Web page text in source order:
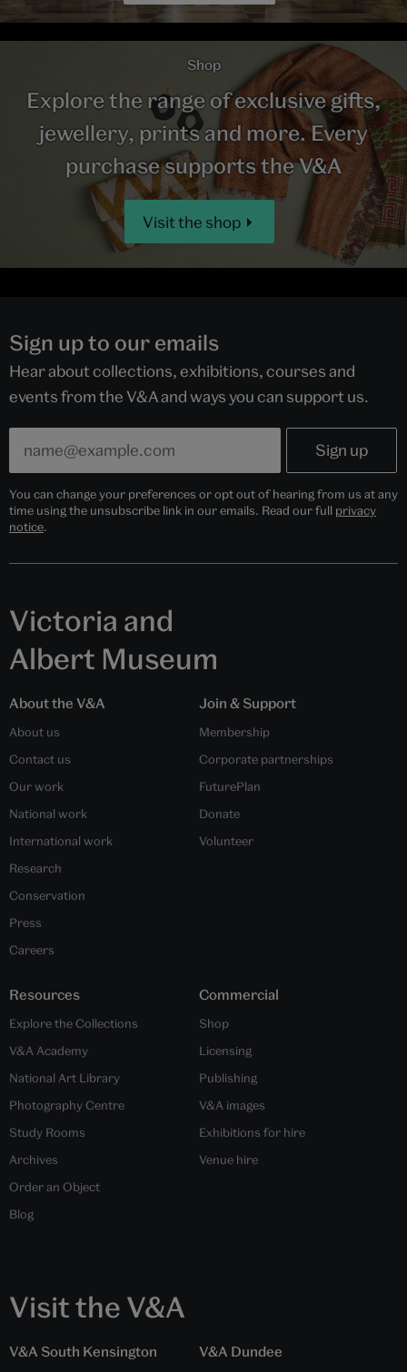
Shop
Explore the range of exclusive gifts,
jewellery, prints and more. Every
purchase supports the V&A
Visit the shop
Sign up to our emails
Hear about collections, exhibitions, courses and
events from the V&A and ways you can support us.
You can change your preferences or opt out of hearing from us at any
time using the unsubscribe link in our emails. Read our full privacy
notice.
Victoria and
Albert Museum
About the V&A
About us
Contact us
Our work
National work
International work
Research
Conservation
Press
Careers
Join & Support
Membership
Corporate partnerships
FuturePlan
Donate
Volunteer
Resources
Explore the Collections
V&A Academy
National Art Library
Photography Centre
Study Rooms
Archives
Order an Object
Blog
Commercial
Shop
Licensing
Publishing
V&A images
Exhibitions for hire
Venue hire
Visit the V&A
V&A South Kensington V&A Dundee